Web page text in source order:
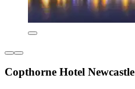
Copthorne Hotel Newcastle